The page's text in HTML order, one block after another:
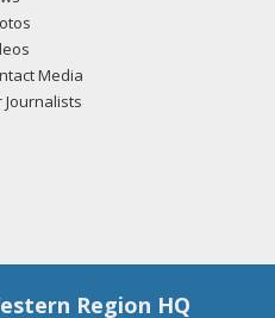
Media
Journalists
Region HQ